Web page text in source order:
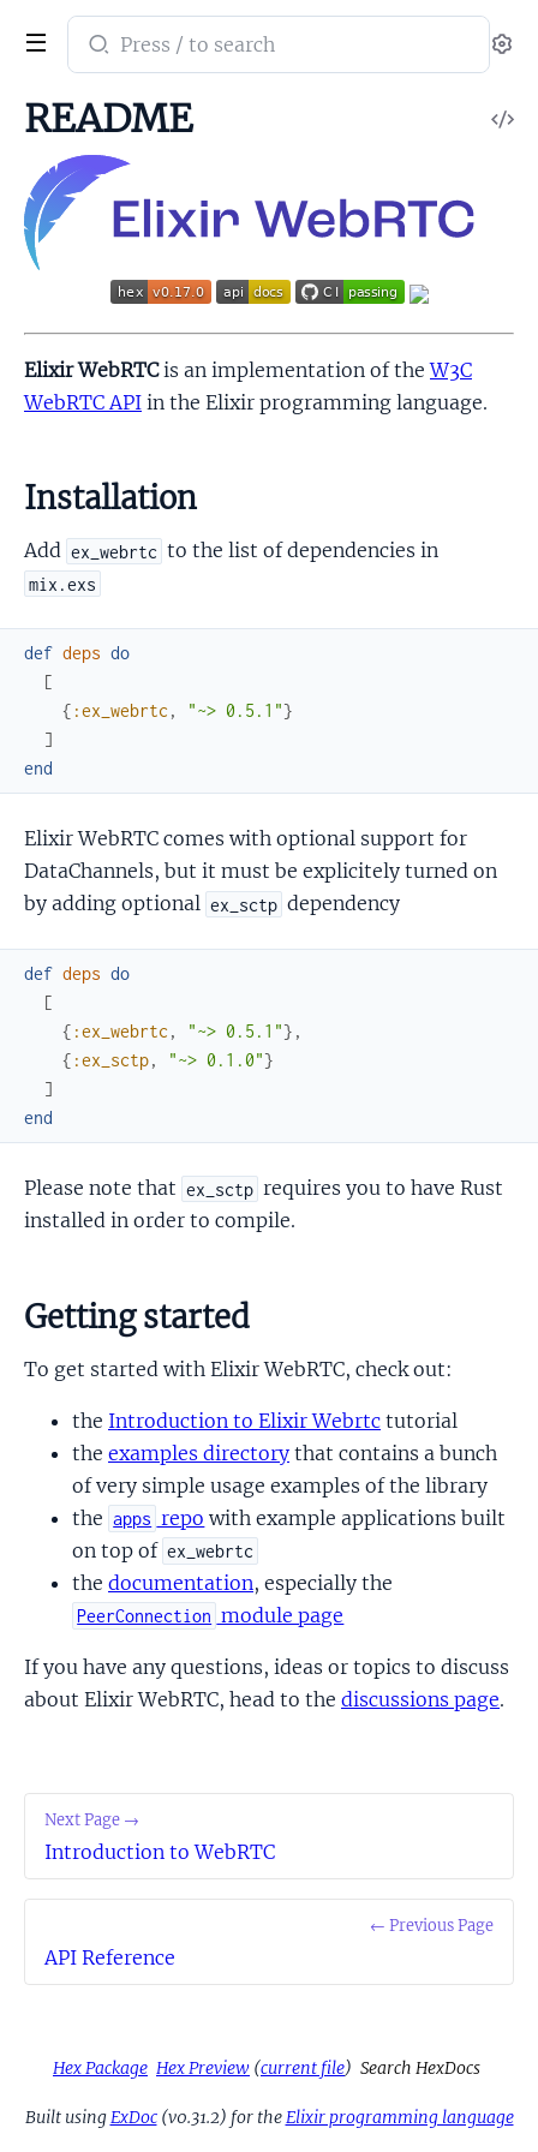
Search
documentation
of
ex_webrtc
README
Elixir WebRTCis an implementation of theW3C
WebRTC API in the Elixir programming language.
Installation
Add ex_webrtc to the list of dependencies in
mix.exs
def deps do
[
{ :ex_webrtc, "~> 0.5.1"}
]
end
Elixir WebRTC comes with optional support for
DataChannels, but it must be explicitely turned on
by adding optional ex_sctp dependency
def deps do
[
{ :ex_webrtc, "~> 0.5.1"} ,
{ :ex_sctp, "~> 0.1.0"}
]
end
Please note that ex_sctp requires you to have Rust
installed in order to compile.
Getting started
To get started with Elixir WebRTC, check out:
the Introduction to Elixir Webrtc tutorial
the examples directory that contains a bunch
of very simple usage examples of the library
the apps repo with example applications built
on top of ex_webrtc
the documentation, especially the
PeerConnection module page
If you have any questions, ideas or topics to discuss
about Elixir WebRTC, head to the discussions page.
← Previous Page
API Reference
Next Page →
Introduction to WebRTC
Hex Package Hex Preview (current file) Search HexDocs
Built usingExDoc(v0.31.2) for theElixir programming language